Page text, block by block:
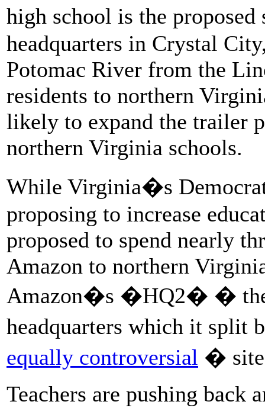
high school is the
headquarters in Crystal
Potomac River from the
residents to northern
likely to expand the trailer
northern Virginia schools.
While Virginia�s
proposing to increase
proposed to spend nearly
Amazon to northern
Amazon�s �HQ2� � the
headquarters which it split
equally controversial � site
Teachers are pushing back